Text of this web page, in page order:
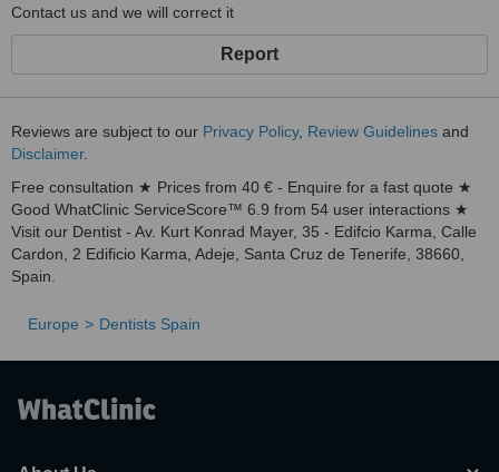
Contact us and we will correct it
Report
Reviews are subject to our Privacy Policy, Review Guidelines and
Disclaimer.
Free consultation ★ Prices from 40 € - Enquire for a fast quote ★
Good WhatClinic ServiceScore™ 6.9 from 54 user interactions ★
Visit our Dentist - Av. Kurt Konrad Mayer, 35 - Edifcio Karma, Calle
Cardon, 2 Edificio Karma, Adeje, Santa Cruz de Tenerife, 38660,
Spain.
Europe Dentists Spain